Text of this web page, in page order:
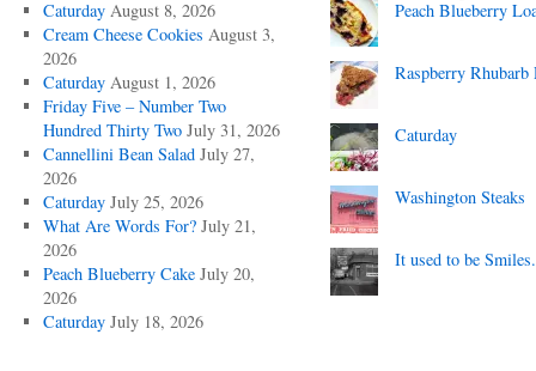
Caturday August 8, 2026
Cream Cheese Cookies August 3,
2026
Caturday August 1, 2026
Friday Five – Number Two
Hundred Thirty Two July 31, 2026
Cannellini Bean Salad July 27,
2026
Caturday July 25, 2026
What Are Words For? July 21,
2026
Peach Blueberry Cake July 20,
2026
Caturday July 18, 2026
Peach Blueberry
Raspberry Rhubarb
Caturday
Washington Steaks
It used to be